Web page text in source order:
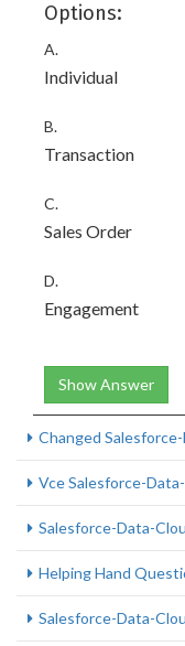
Options:
A.
Individual
B.
Transaction
C.
Sales Order
D.
Engagement
Show Answer
Changed
Vce Salesforce-
Salesforce-Data-
Helping Hand
Salesforce-Data-